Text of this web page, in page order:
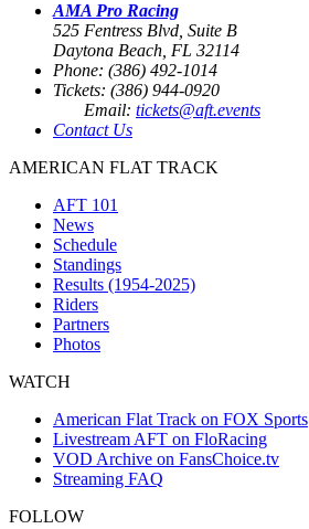
AMA Pro Racing
525 Fentress Blvd, Suite B
Daytona Beach, FL 32114
Phone: (386) 492-1014
Tickets: (386) 944-0920
Email: tickets@aft.events
Contact Us
AMERICAN FLAT TRACK
AFT 101
News
Schedule
Standings
Results (1954-2025)
Riders
Partners
Photos
WATCH
American Flat Track on FOX Sports
Livestream AFT on FloRacing
VOD Archive on FansChoice.tv
Streaming FAQ
FOLLOW